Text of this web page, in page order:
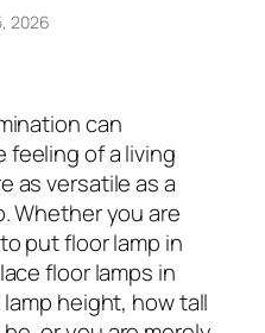
2026
can
of a living
as versatile as a
Whether you are
put floor lamp in
floor lamps in
height, how tall